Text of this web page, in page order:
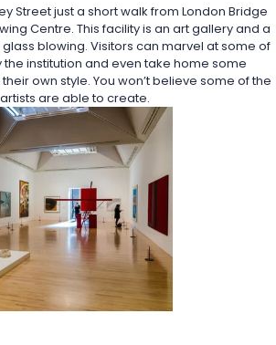
Street just a short walk from London Bridge
Centre. This facility is an art gallery and a
blowing. Visitors can marvel at some of
institution and even take home some
own style. You won’t believe some of the
are able to create.